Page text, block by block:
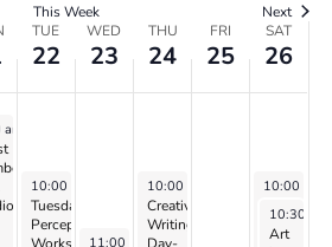
This Week Next
TUE
22
WED
23
THU
24
FRI
25
SAT
26
pm
21, 2023
August 22, 2023
10:00 am 2:00 pm
Tuesday
Perception
August 23, 2023
11:00 am-1:00 pm
August 24, 2023
10:00 am 4:00 pm
Creative
Writing:
August
10:00 am
Saturday
Perception
August
10:30 am
Art